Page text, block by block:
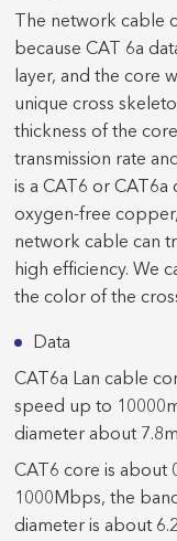
The network cable
because CAT 6a
layer, and the core
unique cross
thickness of the
transmission rate
is a CAT6 or
oxygen-free
network cable can
high efficiency. We
the color of the
Data
CAT6a Lan cable
speed up to
diameter about
CAT6 core is about
1000Mbps, the
diameter is about